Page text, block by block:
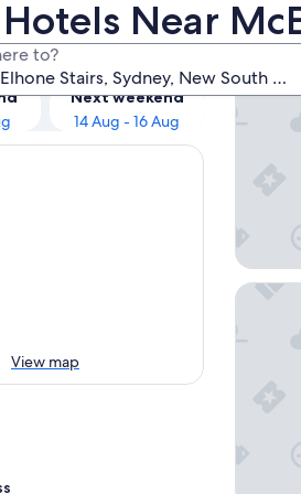
Near
to?
Tomorrow
Next weekend
14 Aug - 16 Aug
View map
Our
Spicers
Four